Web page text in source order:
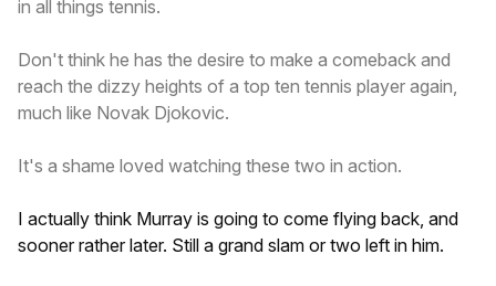
in all things tennis.
Don't think he has the desire to make a comeback and
reach the dizzy heights of a top ten tennis player again,
much like Novak Djokovic.
It's a shame loved watching these two in action.
I actually think Murray is going to come flying back, and
sooner rather later. Still a grand slam or two left in him.